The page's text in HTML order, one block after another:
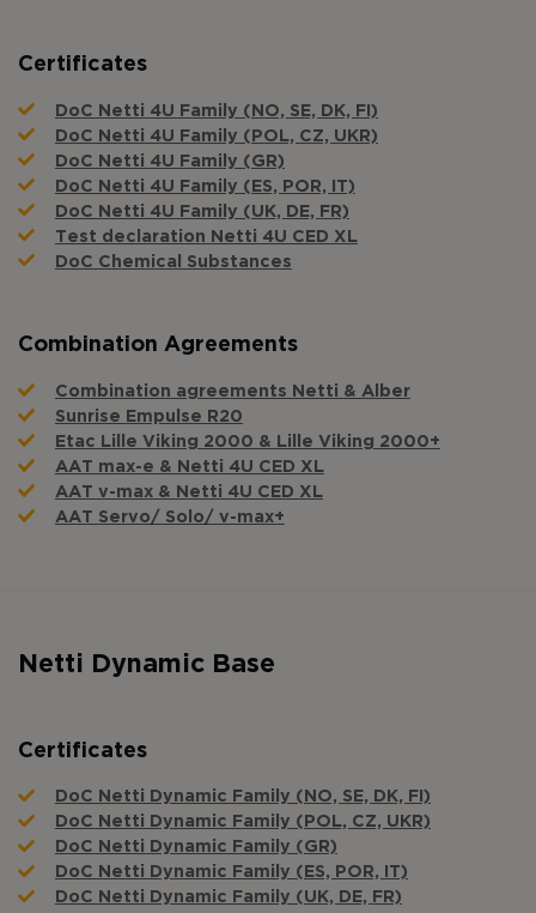
Certificates
DoC Netti 4U Family (NO, SE, DK, FI)
DoC Netti 4U Family (POL, CZ, UKR)
DoC Netti 4U Family (GR)
DoC Netti 4U Family (ES, POR, IT)
DoC Netti 4U Family (UK, DE, FR)
Test declaration Netti 4U CED XL
DoC Chemical Substances
Combination Agreements
Combination agreements Netti & Alber
Sunrise Empulse R20
Etac Lille Viking 2000 & Lille Viking 2000+
AAT max-e & Netti 4U CED XL
AAT v-max & Netti 4U CED XL
AAT Servo/ Solo/ v-max+
Netti Dynamic Base
Certificates
DoC Netti Dynamic Family (NO, SE, DK, FI)
DoC Netti Dynamic Family (POL, CZ, UKR)
DoC Netti Dynamic Family (GR)
DoC Netti Dynamic Family (ES, POR, IT)
DoC Netti Dynamic Family (UK, DE, FR)